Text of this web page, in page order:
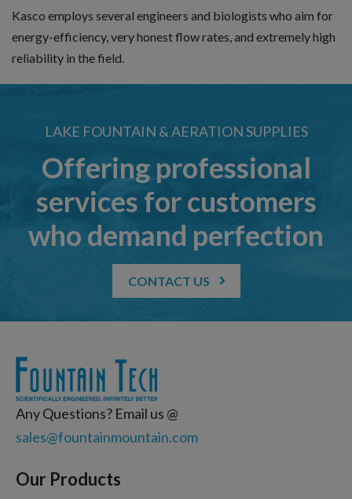
Kasco employs several engineers and biologists who aim for
energy-efficiency, very honest flow rates, and extremely high
reliability in the field.
LAKE FOUNTAIN & AERATION SUPPLIES
Offering professional
services for customers
who demand perfection
CONTACT US
Any Questions? Email us @
sales@fountainmountain.com
Our Products